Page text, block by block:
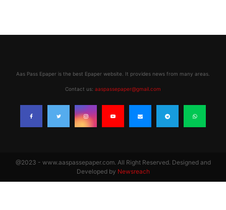
Aas Pass Epaper is the best Epaper website. It provides news from many areas.
Contact us: aaspassepaper@gmail.com
@2023 - www.aaspassepaper.com. All Right Reserved. Designed and
Developed by Newsreach